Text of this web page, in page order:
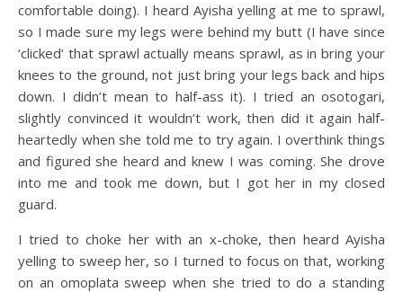
comfortable doing). I heard Ayisha yelling at me to sprawl,
so I made sure my legs were behind my butt (I have since
‘clicked’ that sprawl actually means sprawl, as in bring your
knees to the ground, not just bring your legs back and hips
down. I didn’t mean to half-ass it). I tried an osotogari,
slightly convinced it wouldn’t work, then did it again half-
heartedly when she told me to try again. I overthink things
and figured she heard and knew I was coming. She drove
into me and took me down, but I got her in my closed
guard.
I tried to choke her with an x-choke, then heard Ayisha
yelling to sweep her, so I turned to focus on that, working
on an omoplata sweep when she tried to do a standing